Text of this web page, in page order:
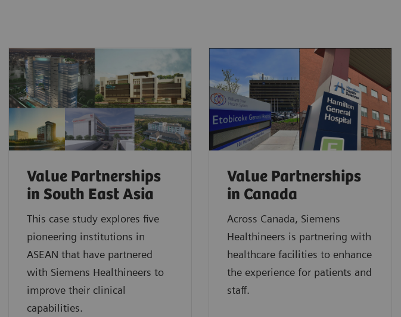
Value Partnerships
in South East Asia
This case study explores five
pioneering institutions in
ASEAN that have partnered
with Siemens Healthineers to
improve their clinical
capabilities.
Value Partnerships
in Canada
Across Canada, Siemens
Healthineers is partnering with
healthcare facilities to enhance
the experience for patients and
staff.